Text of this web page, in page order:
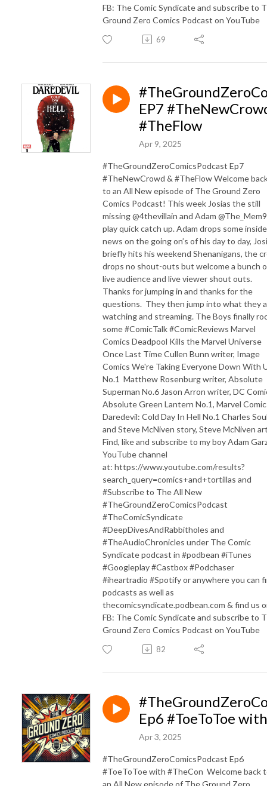
FB: The Comic Syndicate and subscribe to
Ground Zero Comics Podcast on YouTube
69
EP7
#TheFlow
Apr 9, 2025
#TheGroundZeroComicsPodcast Ep7
#TheNewCrowd & #TheFlow Welcome
to an All New episode of The Ground Zero
Comics Podcast! This week Josias the still
missing @4thevillain and Adam @The_Mem9
play quick catch up. Adam drops some inside
news on the going on’s of his day to day,
briefly hits his weekend Shenanigans, the
drops no shout-outs but welcome a bunch
live audience and live viewer shout outs.
Thanks for jumping in and thanks for the
questions. They then jump into what they
watching and streaming. The Boys finally
some #ComicTalk #ComicReviews Marvel
Comics Deadpool Kills the Marvel Universe
Once Last Time Cullen Bunn writer, Image
Comics We're Taking Everyone Down With
No.1 Matthew Rosenburg writer, Absolute
Superman No.6 Jason Arron writer, DC
Absolute Green Lantern No.1, Marvel
Daredevil: Cold Day In Hell No.1 Charles
and Steve McNiven story, Steve McNiven
Find, like and subscribe to my boy Adam
YouTube channel
at: https://www.youtube.com/results?
search_query=comics+and+tortillas and
#Subscribe to The All New
#TheGroundZeroComicsPodcast
#TheComicSyndicate
#DeepDivesAndRabbitholes and
#TheAudioChronicles under The Comic
Syndicate podcast in #podbean #iTunes
#Googleplay #Castbox #Podchaser
#iheartradio #Spotify or anywhere you can
podcasts as well as
thecomicsyndicate.podbean.com & find us
FB: The Comic Syndicate and subscribe to
Ground Zero Comics Podcast on YouTube
82
Ep6 #ToeToToe
Apr 3, 2025
#TheGroundZeroComicsPodcast Ep6
#ToeToToe with #TheCon Welcome back
an All New episode of The Ground Zero